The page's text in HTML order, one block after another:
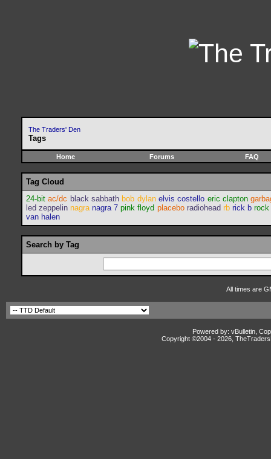
The Traders' Den
Tags
Home Forums FAQ
Tag Cloud
24-bit ac/dc black sabbath bob dylan elvis costello eric clapton
led zeppelin nagra nagra 7 pink floyd placebo radiohead rb rick b rock
van halen
Search by Tag
All times are
Powered by: vBulletin,
Copyright ©2004 - 2026,